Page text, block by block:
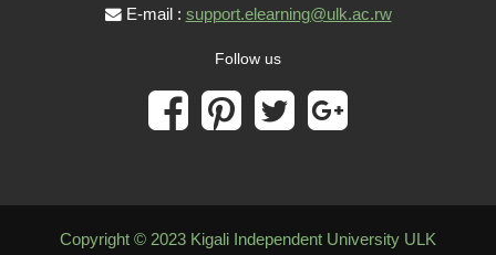
E-mail : support.elearning@ulk.ac.rw
Follow us
Copyright © 2023 Kigali Independent University ULK